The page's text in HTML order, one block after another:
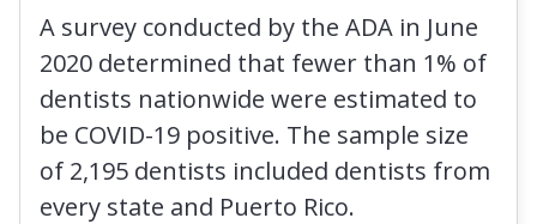
A survey conducted by the ADA in June
2020 determined that fewer than 1% of
dentists nationwide were estimated to
be COVID-19 positive. The sample size
of 2,195 dentists included dentists from
every state and Puerto Rico.